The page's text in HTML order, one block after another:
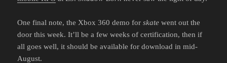
One final note, the Xbox 360 demo forskate went out the
door this week. It’ll be a few weeks of certification, then if
all goes well, it should be available for download in mid-
August.